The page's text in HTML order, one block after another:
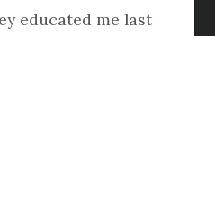
me last